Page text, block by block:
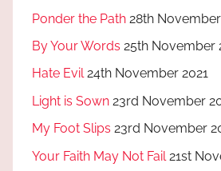
Ponder the Path 28th
By Your Words 25th November
Hate Evil 24th November 2021
Light is Sown 23rd November
My Foot Slips 23rd November
Your Faith May Not Fail 21st